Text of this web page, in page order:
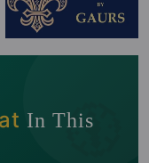
🧭
In This